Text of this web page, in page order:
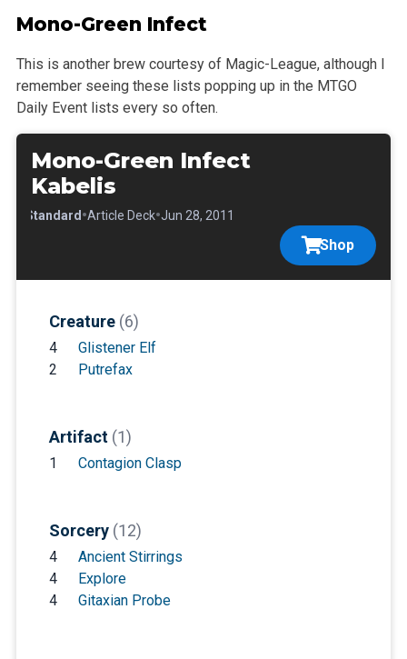
Mono-Green Infect
This is another brew courtesy of Magic-League, although I
remember seeing these lists popping up in the MTGO
Daily Event lists every so often.
Mono-Green Infect
Kabelis
Standard •Article Deck•Jun 28, 2011
Shop
Creature (6)
4
Glistener Elf
2
Putrefax
Artifact (1)
1 Contagion Clasp
Sorcery (12)
4
Ancient Stirrings
4
Explore
4
Gitaxian Probe